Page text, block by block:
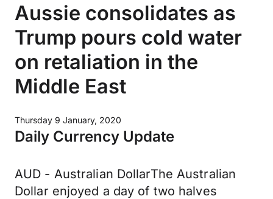
Aussie consolidates as
Trump pours cold water
on retaliation in the
Middle East
Thursday 9 January, 2020
Daily Currency Update
AUD - Australian DollarThe Australian
Dollar enjoyed a day of two halves